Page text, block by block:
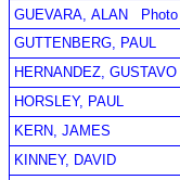
GUEVARA, ALAN
Photo
GUTTENBERG, PAUL
HERNANDEZ, GUSTAVO
HORSLEY, PAUL
KERN, JAMES
KINNEY, DAVID